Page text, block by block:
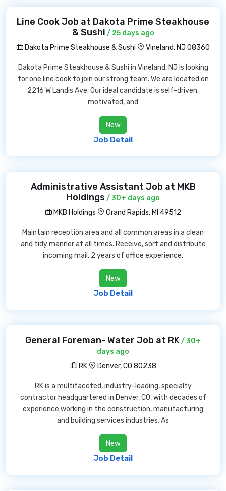
Line Cook Job at Dakota Prime Steakhouse
& Sushi / 25 days ago
Dakota Prime Steakhouse & Sushi
Vineland, NJ 08360
Dakota Prime Steakhouse & Sushi in Vineland, NJ is looking
for one line cook to join our strong team. We are located on
2216 W Landis Ave. Our ideal candidate is self-driven,
motivated, and
New
Job Detail
Administrative Assistant Job at MKB
Holdings / 30+ days ago
MKB Holdings
Grand Rapids, MI 49512
Maintain reception area and all common areas in a clean
and tidy manner at all times. Receive, sort and distribute
incoming mail. 2 years of office experience.
New
Job Detail
General Foreman- Water Job at RK/ 30+
days ago
RK
Denver, CO 80238
RK is a multifaceted, industry-leading, specialty
contractor headquartered in Denver, CO, with decades of
experience working in the construction, manufacturing
and building services industries. As
New
Job Detail